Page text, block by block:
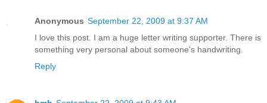
Anonymous September 22, 2009 at 9:37 AM
I love this post. I am a huge letter writing supporter. There is
something very personal about someone's handwriting.
Reply